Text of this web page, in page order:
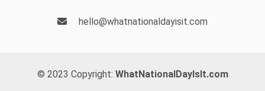
hello@whatnationaldayisit.com
© 2023 Copyright: WhatNationalDayIsIt.com